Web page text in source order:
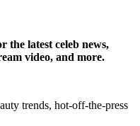
the latest celeb news,
video, and more.
trends, hot-off-the-press